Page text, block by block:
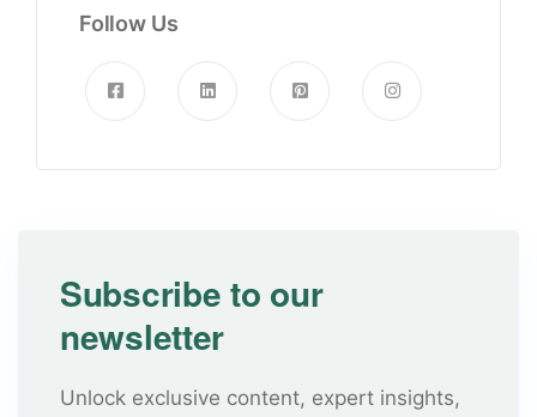
Follow Us
Subscribe to our
newsletter
Unlock exclusive content, expert insights,